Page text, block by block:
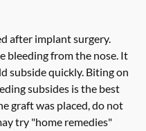
after implant surgery.
bleeding from the nose. It
subside quickly. Biting on
subsides is the best
graft was placed, do not
try "home remedies"